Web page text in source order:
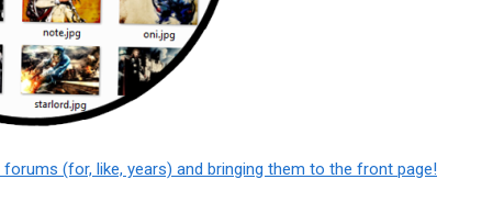
forums (for, like, years) and bringing them to the front page!